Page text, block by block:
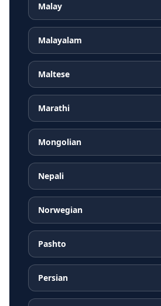
Malay
Malayalam
Maltese
Marathi
Mongolian
Nepali
Norwegian
Pashto
Persian